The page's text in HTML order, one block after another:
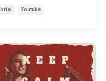
Youtube